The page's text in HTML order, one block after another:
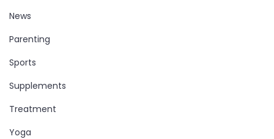
News
Parenting
Sports
Supplements
Treatment
Yoga